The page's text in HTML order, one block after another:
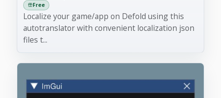
Free
Localize your game/app on Defold using this
autotranslator with convenient localization json
files t...